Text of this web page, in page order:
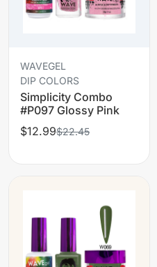
WAVEGEL
DIP COLORS
Simplicity Combo
#P097 Glossy Pink
$12.99$22.45